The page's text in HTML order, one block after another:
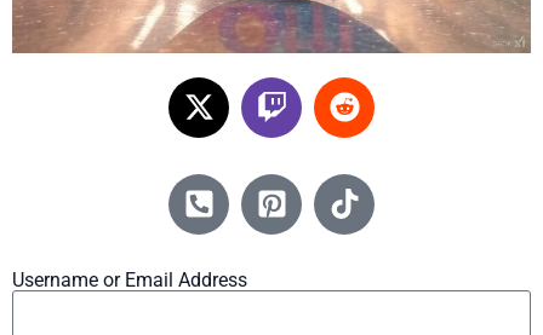
Username or Email Address